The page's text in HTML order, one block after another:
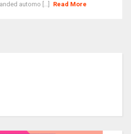
automo [...]
Read More